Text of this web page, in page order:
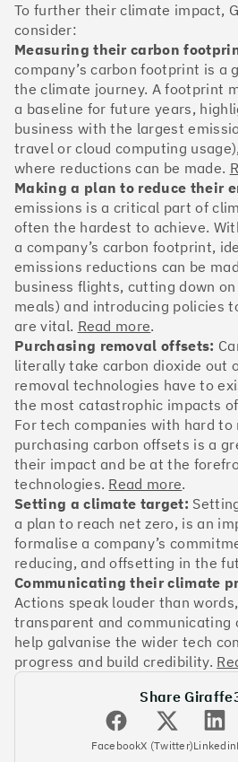
might think. Companies can
effective and achievable actions,
full report.
Find your company
#1 Climate score: 100
Monzo Bank
#2 Climate score: 100
OakNorth
#3 Climate score: 95
Tide
#4 Climate score: 95
Faculty
To further their climate impact,
consider:
Measuring their carbon
company’s carbon footprint is a
the climate journey. A footprint
a baseline for future years,
business with the largest
travel or cloud computing
where reductions can be made.
Making a plan to reduce their
emissions is a critical part of
often the hardest to achieve.
a company’s carbon footprint,
emissions reductions can be
business flights, cutting down
meals) and introducing policies
are vital. Read more.
Purchasing removal offsets:
literally take carbon dioxide out
removal technologies have to
the most catastrophic impacts
For tech companies with hard to
purchasing carbon offsets is a
their impact and be at the
technologies. Read more.
Setting a climate target:
a plan to reach net zero, is an
formalise a company’s
reducing, and offsetting in the
Communicating their climate
Actions speak louder than
transparent and communicating
help galvanise the wider tech
progress and build credibility.
Share
FacebookX (Twitter)Linkedin